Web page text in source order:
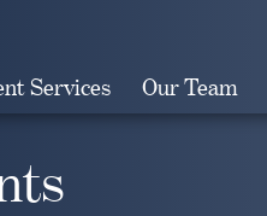
Services Our Team